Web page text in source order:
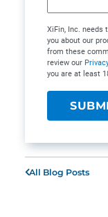
XiFin, Inc. needs
you about our
from these
review our
you are at least
All Blog Posts